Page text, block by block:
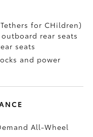
for CHildren)
rear seats
seats
and power
All-Wheel